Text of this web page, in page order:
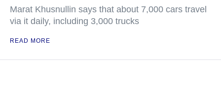
Marat Khusnullin says that about 7,000 cars travel
via it daily, including 3,000 trucks
READ MORE